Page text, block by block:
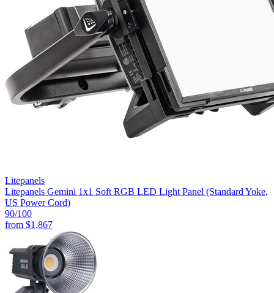
Litepanels
Litepanels Gemini 1x1 Soft RGB LED Light Panel (Standard Yoke,
US Power Cord)
90/100
from $1,867